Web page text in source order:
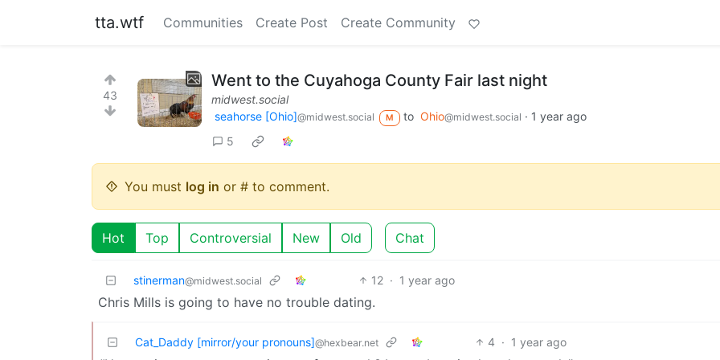
tta.wtf Communities Create Post Create Community
43
Went to the Cuyahoga County Fair last night
midwest.social
seahorse [Ohio]@midwest.social M to Ohio@midwest.social · 1 year ago
5
You must log in or # to comment.
Hot Top Controversial New Old Chat
stinerman@midwest.social 12 · 1 year ago
Chris Mills is going to have no trouble dating.
Cat_Daddy [mirror/your pronouns]@hexbear.net 4 · 1 year ago